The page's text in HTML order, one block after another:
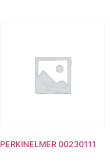
PERKINELMER 00230111